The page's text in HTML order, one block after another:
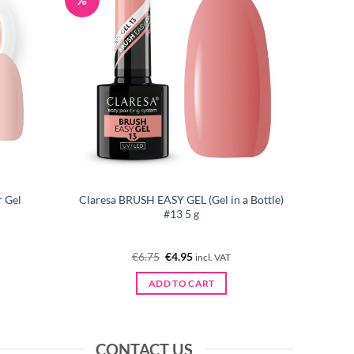
Gel
Claresa BRUSH EASY GEL (Gel in a Bottle)
#13 5 g
€6.75 Original
was:
€6.75.
€4.95Current
is:
€4.95.
incl. VAT
ADD TO CART
CONTACT US